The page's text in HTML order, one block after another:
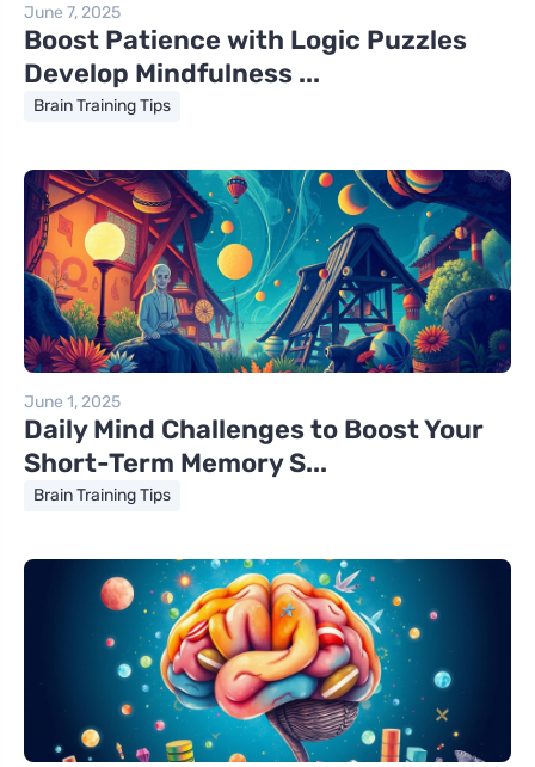
June 7, 2025
Boost Patience with Logic Puzzles
Develop Mindfulness ...
Brain Training Tips
June 1, 2025
Daily Mind Challenges to Boost Your
Short-Term Memory S...
Brain Training Tips